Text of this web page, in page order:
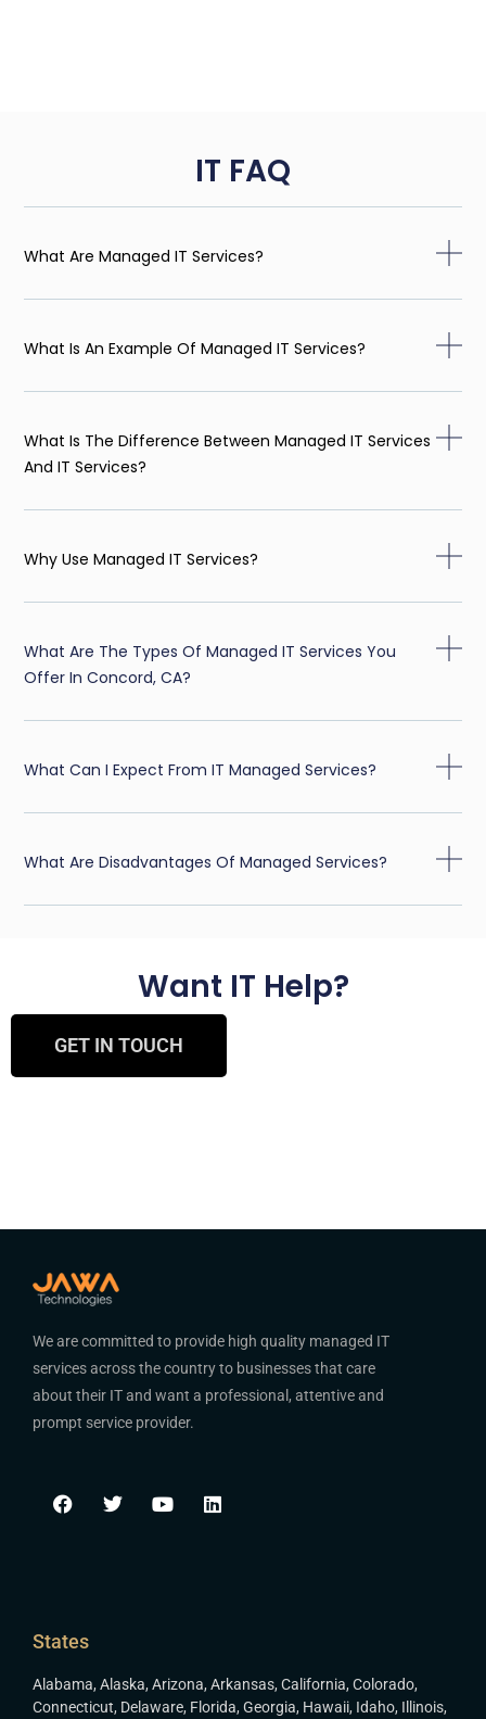
IT FAQ
What Are Managed IT Services?
What Is An Example Of Managed IT Services?
What Is The Difference Between Managed IT Services
And IT Services?
Why Use Managed IT Services?
What Are The Types Of Managed IT Services You
Offer In Concord, CA?
What Can I Expect From IT Managed Services?
What Are Disadvantages Of Managed Services?
Want IT Help?
GET IN TOUCH
We are committed to provide high quality managed IT
services across the country to businesses that care
about their IT and want a professional, attentive and
prompt service provider.
States
Alabama, Alaska, Arizona, Arkansas, California, Colorado,
Connecticut, Delaware, Florida, Georgia, Hawaii, Idaho, Illinois,